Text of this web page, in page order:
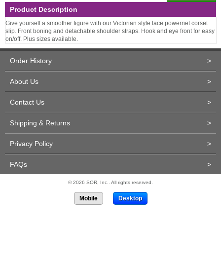
Product Description
Give yourself a smoother figure with our Victorian style lace powernet corset
slip. Front boning and detachable shoulder straps. Hook and eye front for easy
on/off. Plus sizes available.
Order History >
About Us >
Contact Us >
Shipping & Returns >
Privacy Policy >
FAQs >
© 2026 SOR, Inc.. All rights reserved.
Mobile Desktop